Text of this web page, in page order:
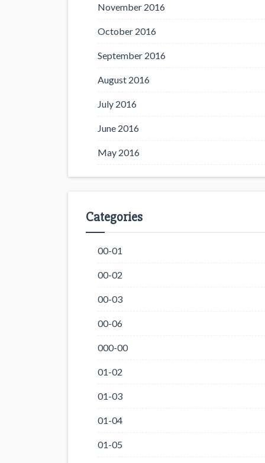
November 2016
October 2016
September 2016
August 2016
July 2016
June 2016
May 2016
Categories
00-01
00-02
00-03
00-06
000-00
01-02
01-03
01-04
01-05